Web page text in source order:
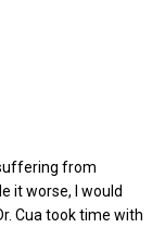
from
it worse, I would
Cua took time with